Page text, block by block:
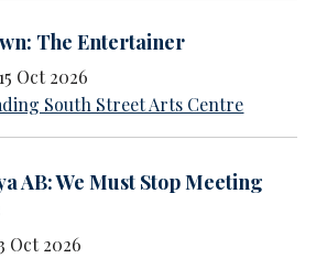
The Entertainer
Oct 2026
South Street Arts Centre
AB: We Must Stop Meeting
Oct 2026